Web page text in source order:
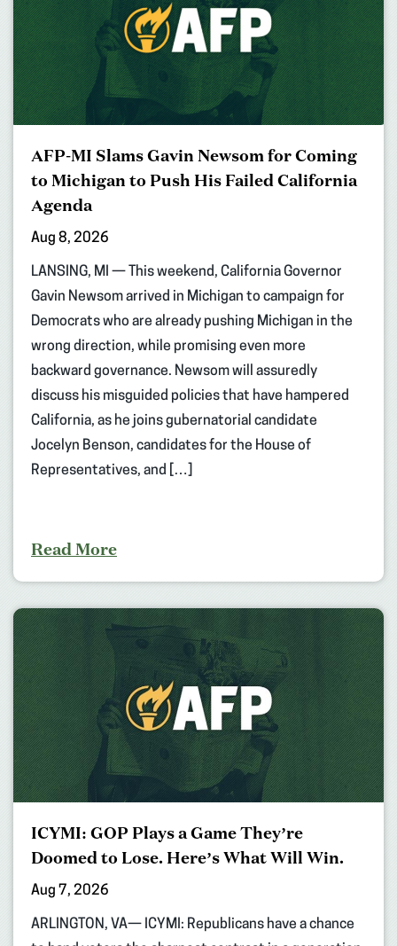
AFP-MI Slams Gavin Newsom for Coming
to Michigan to Push His Failed California
Agenda
Aug 8, 2026
LANSING, MI — This weekend, California Governor
Gavin Newsom arrived in Michigan to campaign for
Democrats who are already pushing Michigan in the
wrong direction, while promising even more
backward governance. Newsom will assuredly
discuss his misguided policies that have hampered
California, as he joins gubernatorial candidate
Jocelyn Benson, candidates for the House of
Representatives, and […]
Read More
ICYMI: GOP Plays a Game They’re
Doomed to Lose. Here’s What Will Win.
Aug 7, 2026
ARLINGTON, VA— ICYMI: Republicans have a chance